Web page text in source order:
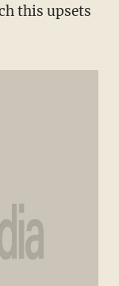
this upsets